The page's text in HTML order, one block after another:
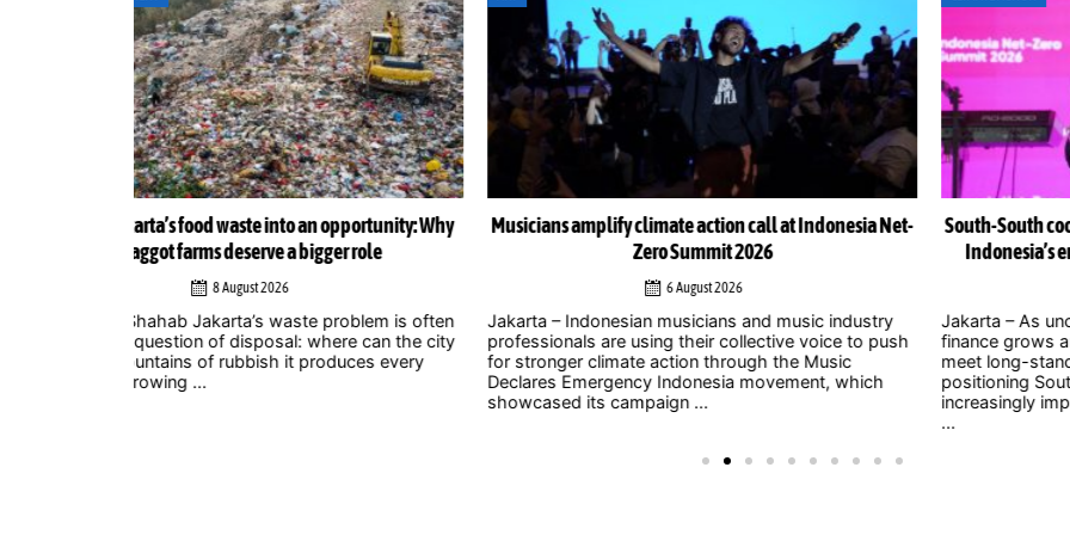
Musicians amplify climate action call at Indonesia Net-
Zero Summit 2026
Jakarta – Indonesian musicians and music industry
professionals are using their collective voice to push
for stronger climate action through the Music
Declares Emergency Indonesia movement, which
South-South cooperation could become cornerstone of
Indonesia’s energy transition, Chinese officials say
Jakarta – As uncertainty over international climate
finance grows and developed countries struggle to
meet long-standing commitments, China is
positioning South-South cooperation as an
increasingly important mechanism to help developing